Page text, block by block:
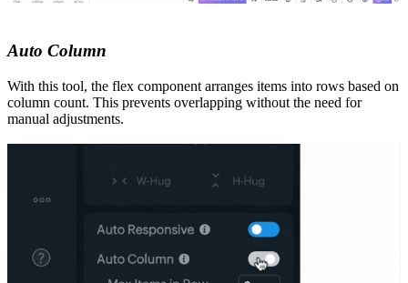
Auto Column
With this tool, the flex component arranges items into rows based on
column count. This prevents overlapping without the need for
manual adjustments.